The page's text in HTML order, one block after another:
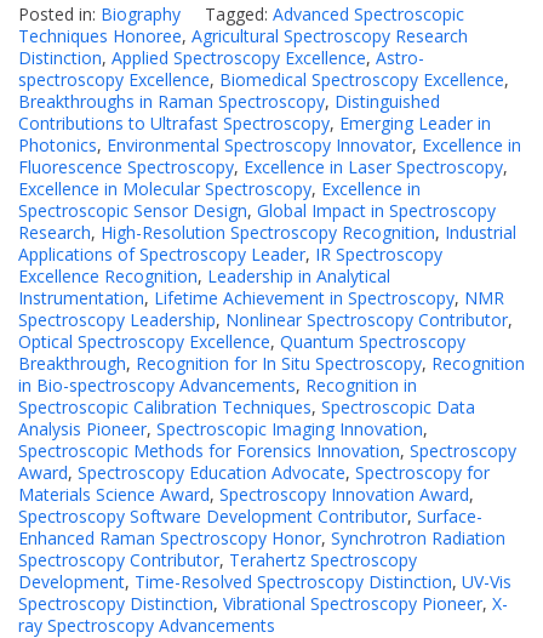
Posted in: Biography Tagged: Advanced Spectroscopic
Techniques Honoree, Agricultural Spectroscopy Research
Distinction, Applied Spectroscopy Excellence, Astro-
spectroscopy Excellence, Biomedical Spectroscopy Excellence,
Breakthroughs in Raman Spectroscopy, Distinguished
Contributions to Ultrafast Spectroscopy, Emerging Leader in
Photonics, Environmental Spectroscopy Innovator, Excellence in
Fluorescence Spectroscopy, Excellence in Laser Spectroscopy,
Excellence in Molecular Spectroscopy, Excellence in
Spectroscopic Sensor Design, Global Impact in Spectroscopy
Research, High-Resolution Spectroscopy Recognition, Industrial
Applications of Spectroscopy Leader, IR Spectroscopy
Excellence Recognition, Leadership in Analytical
Instrumentation, Lifetime Achievement in Spectroscopy, NMR
Spectroscopy Leadership, Nonlinear Spectroscopy Contributor,
Optical Spectroscopy Excellence, Quantum Spectroscopy
Breakthrough, Recognition for In Situ Spectroscopy, Recognition
in Bio-spectroscopy Advancements, Recognition in
Spectroscopic Calibration Techniques, Spectroscopic Data
Analysis Pioneer, Spectroscopic Imaging Innovation,
Spectroscopic Methods for Forensics Innovation, Spectroscopy
Award, Spectroscopy Education Advocate, Spectroscopy for
Materials Science Award, Spectroscopy Innovation Award,
Spectroscopy Software Development Contributor, Surface-
Enhanced Raman Spectroscopy Honor, Synchrotron Radiation
Spectroscopy Contributor, Terahertz Spectroscopy
Development, Time-Resolved Spectroscopy Distinction, UV-Vis
Spectroscopy Distinction, Vibrational Spectroscopy Pioneer, X-
ray Spectroscopy Advancements